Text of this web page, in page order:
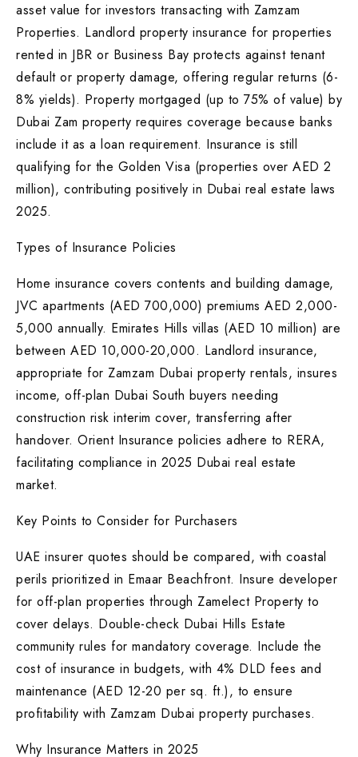
asset value for investors transacting with Zamzam
Properties. Landlord property insurance for properties
rented in JBR or Business Bay protects against tenant
default or property damage, offering regular returns (6-
8% yields). Property mortgaged (up to 75% of value) by
Dubai Zam property requires coverage because banks
include it as a loan requirement. Insurance is still
qualifying for the Golden Visa (properties over AED 2
million), contributing positively in Dubai real estate laws
2025.
Types of Insurance Policies
Home insurance covers contents and building damage,
JVC apartments (AED 700,000) premiums AED 2,000-
5,000 annually. Emirates Hills villas (AED 10 million) are
between AED 10,000-20,000. Landlord insurance,
appropriate for Zamzam Dubai property rentals, insures
income, off-plan Dubai South buyers needing
construction risk interim cover, transferring after
handover. Orient Insurance policies adhere to RERA,
facilitating compliance in 2025 Dubai real estate
market.
Key Points to Consider for Purchasers
UAE insurer quotes should be compared, with coastal
perils prioritized in Emaar Beachfront. Insure developer
for off-plan properties through Zamelect Property to
cover delays. Double-check Dubai Hills Estate
community rules for mandatory coverage. Include the
cost of insurance in budgets, with 4% DLD fees and
maintenance (AED 12-20 per sq. ft.), to ensure
profitability with Zamzam Dubai property purchases.
Why Insurance Matters in 2025